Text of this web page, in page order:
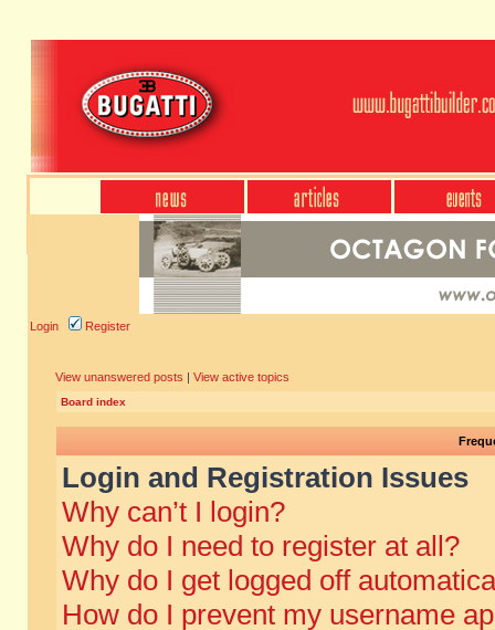
Login Register
View unanswered posts | View active topics
Board index
Login and Registration Issues
Why can’t I login?
Why do I need to register at all?
Why do I get logged off
How do I prevent my username